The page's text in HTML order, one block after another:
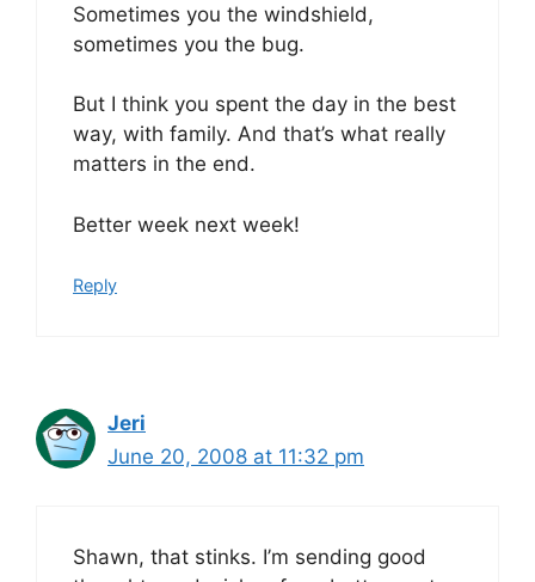
Sometimes you the windshield,
sometimes you the bug.
But I think you spent the day in the best
way, with family. And that’s what really
matters in the end.
Better week next week!
Reply
Jeri
June 20, 2008 at 11:32 pm
Shawn, that stinks. I’m sending good